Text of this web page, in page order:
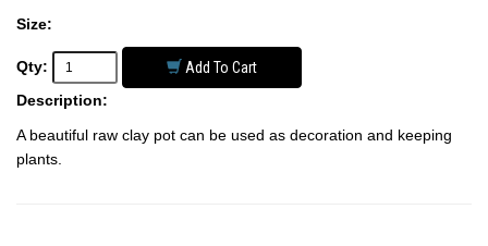
Size:
Qty:
Add To Cart
Description:
A beautiful raw clay pot can be used as decoration and keeping
plants.